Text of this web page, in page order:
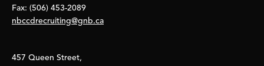
Fax: (506) 453-2089
nbccdrecruiting@gnb.ca
457 Queen Street,